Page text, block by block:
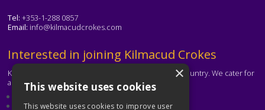
Tel: +353-1-288 0857
Email: info@kilmacudcrokes.com
Text
Interested in joining Kilmacud Crokes
Kilmacud Crokes is one of the biggest clubs in the country. We cater for
all ages and abilities.
Contact the club
×
This website uses cookies
This website uses cookies to improve user